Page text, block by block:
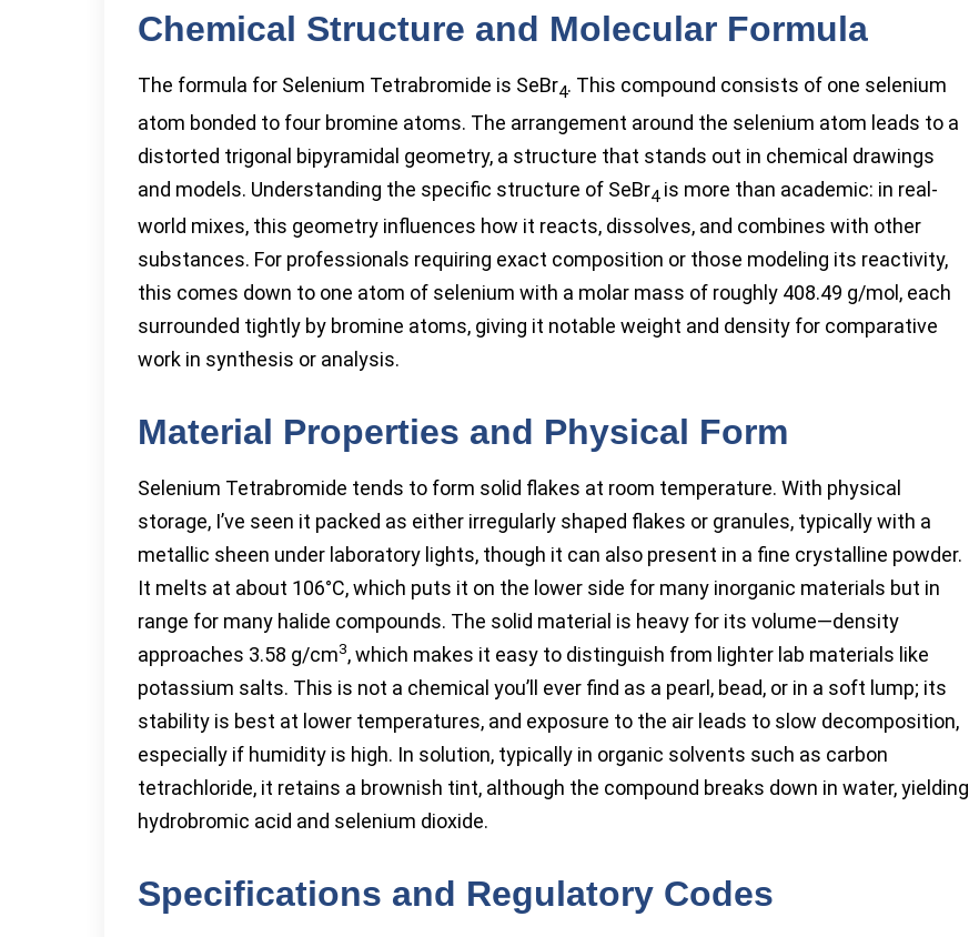
Chemical Structure and Molecular Formula
The formula for Selenium Tetrabromide is SeBr4. This compound consists of one selenium
atom bonded to four bromine atoms. The arrangement around the selenium atom leads to a
distorted trigonal bipyramidal geometry, a structure that stands out in chemical drawings
and models. Understanding the specific structure of SeBr4 is more than academic: in real-
world mixes, this geometry influences how it reacts, dissolves, and combines with other
substances. For professionals requiring exact composition or those modeling its reactivity,
this comes down to one atom of selenium with a molar mass of roughly 408.49 g/mol, each
surrounded tightly by bromine atoms, giving it notable weight and density for comparative
work in synthesis or analysis.
Material Properties and Physical Form
Selenium Tetrabromide tends to form solid flakes at room temperature. With physical
storage, I’ve seen it packed as either irregularly shaped flakes or granules, typically with a
metallic sheen under laboratory lights, though it can also present in a fine crystalline powder.
It melts at about 106°C, which puts it on the lower side for many inorganic materials but in
range for many halide compounds. The solid material is heavy for its volume—density
approaches 3.58 g/cm3, which makes it easy to distinguish from lighter lab materials like
potassium salts. This is not a chemical you’ll ever find as a pearl, bead, or in a soft lump; its
stability is best at lower temperatures, and exposure to the air leads to slow decomposition,
especially if humidity is high. In solution, typically in organic solvents such as carbon
tetrachloride, it retains a brownish tint, although the compound breaks down in water, yielding
hydrobromic acid and selenium dioxide.
Specifications and Regulatory Codes